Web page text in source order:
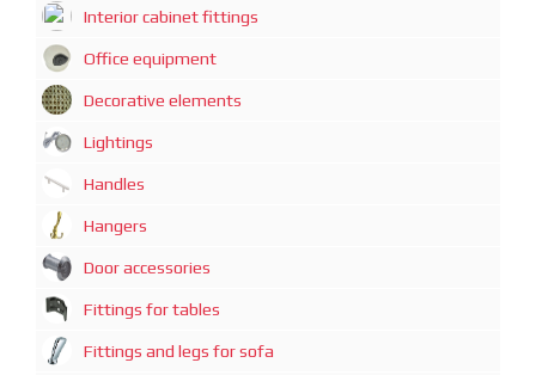
Interior cabinet fittings
Office equipment
Decorative elements
Lightings
Handles
Hangers
Door accessories
Fittings for tables
Fittings and legs for sofa